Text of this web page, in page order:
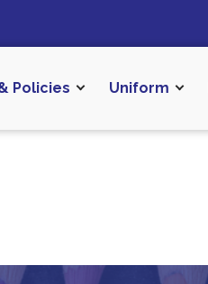
Policies Uniform